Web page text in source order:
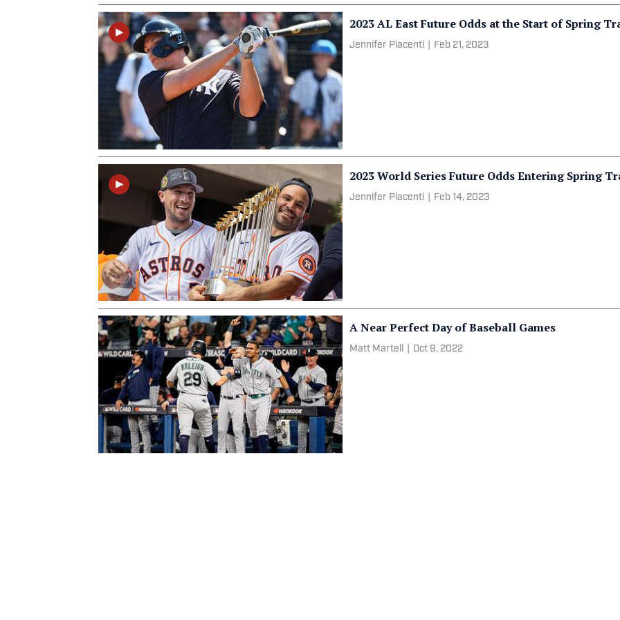
2023 AL East Future Odds at the Start of Spring
Jennifer Piacenti Feb 21, 2023
2023 World Series Future Odds Entering Spring
Jennifer Piacenti Feb 14, 2023
A Near Perfect Day of Baseball Games
Matt Martell Oct 9, 2022